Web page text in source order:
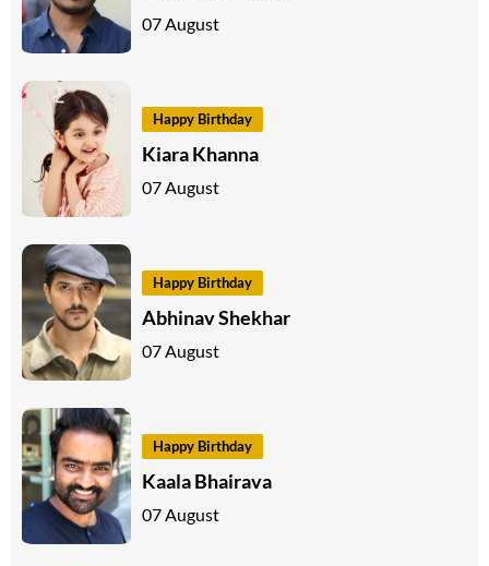
07 August
Happy Birthday
Kiara Khanna
07 August
Happy Birthday
Abhinav Shekhar
07 August
Happy Birthday
Kaala Bhairava
07 August